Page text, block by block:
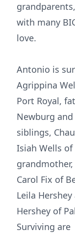
with many
love.
Antonio is
Agrippina
Port Royal,
Newburg
siblings,
Isiah Wells
Carol Fix of
Leila
Hershey of
Surviving are